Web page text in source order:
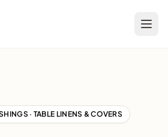
· TABLE LINENS & COVERS